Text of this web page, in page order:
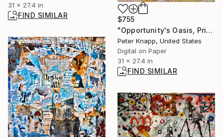
31 x 27.4 in
FIND SIMILAR
$755
"Opportunity's Oasis, Print #1, Limited Edition of 25" Print
Peter Knapp, United States
Digital on Paper
31 x 27.4 in
FIND SIMILAR